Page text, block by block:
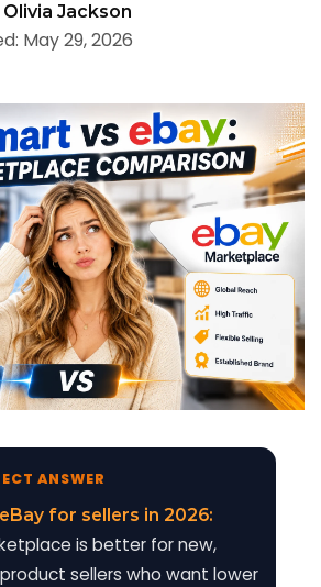
Olivia Jackson
May 29, 2026
ANSWER
for sellers in 2026:
is better for new,
sellers who want lower